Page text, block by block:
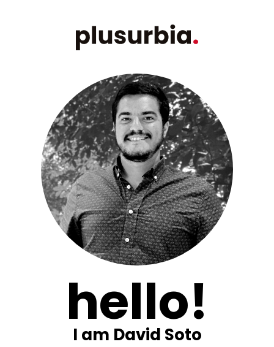
hello!
I am David Soto